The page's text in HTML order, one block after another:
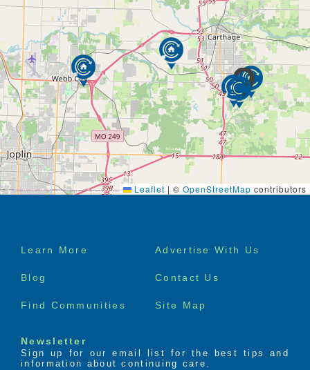
Leaflet | © OpenStreetMap contributors
Footer
Learn More Advertise With Us
Blog Contact Us
Find Communities Site Map
Newsletter
Sign up for our email list for the best tips and
information about continuing care.